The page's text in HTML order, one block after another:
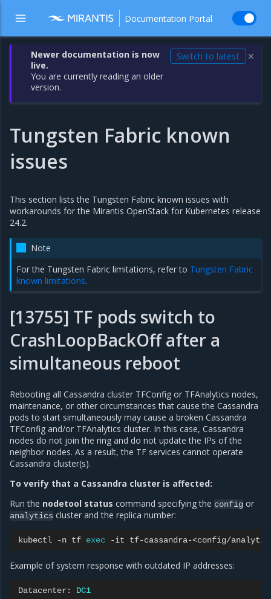
Documentation Portal
Newer documentation is now
live.
You are currently reading an older
version.
Switch to latest ✕
Tungsten Fabric known
issues
This section lists the Tungsten Fabric known issues with
workarounds for the Mirantis OpenStack for Kubernetes release
24.2.
Note
For the Tungsten Fabric limitations, refer to Tungsten Fabric
known limitations.
[13755] TF pods switch to
CrashLoopBackOff after a
simultaneous reboot
Rebooting all Cassandra cluster TFConfig or TFAnalytics nodes,
maintenance, or other circumstances that cause the Cassandra
pods to start simultaneously may cause a broken Cassandra
TFConfig and/or TFAnalytics cluster. In this case, Cassandra
nodes do not join the ring and do not update the IPs of the
neighbor nodes. As a result, the TF services cannot operate
Cassandra cluster(s).
To verify that a Cassandra cluster is affected:
Run the nodetool status command specifying the config or
analytics cluster and the replica number:
kubectl -n tf exec -it tf-cassandra-<config/
Example of system response with outdated IP addresses:
Datacenter:
DC1